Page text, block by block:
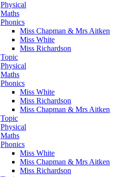
Physical
Maths
Phonics
Miss Chapman & Mrs Aitken
Miss White
Miss Richardson
Topic
Physical
Maths
Phonics
Miss White
Miss Richardson
Miss Chapman & Mrs Aitken
Topic
Physical
Maths
Phonics
Miss White
Miss Chapman & Mrs Aitken
Miss Richardson